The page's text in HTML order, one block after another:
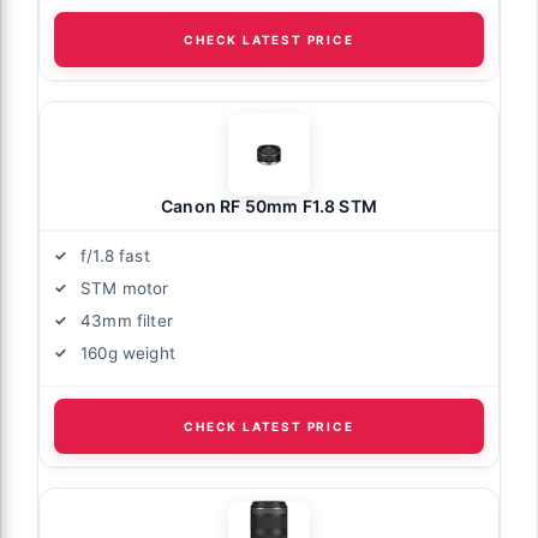
CHECK LATEST PRICE
Canon RF 50mm F1.8 STM
f/1.8 fast
STM motor
43mm filter
160g weight
CHECK LATEST PRICE